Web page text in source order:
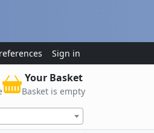
Sign in
Your Basket
Basket is empty